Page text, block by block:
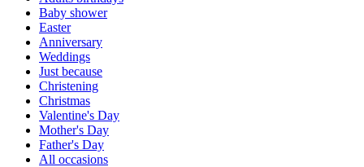
Baby shower
Easter
Anniversary
Weddings
Just because
Christening
Christmas
Valentine's Day
Mother's Day
Father's Day
All occasions